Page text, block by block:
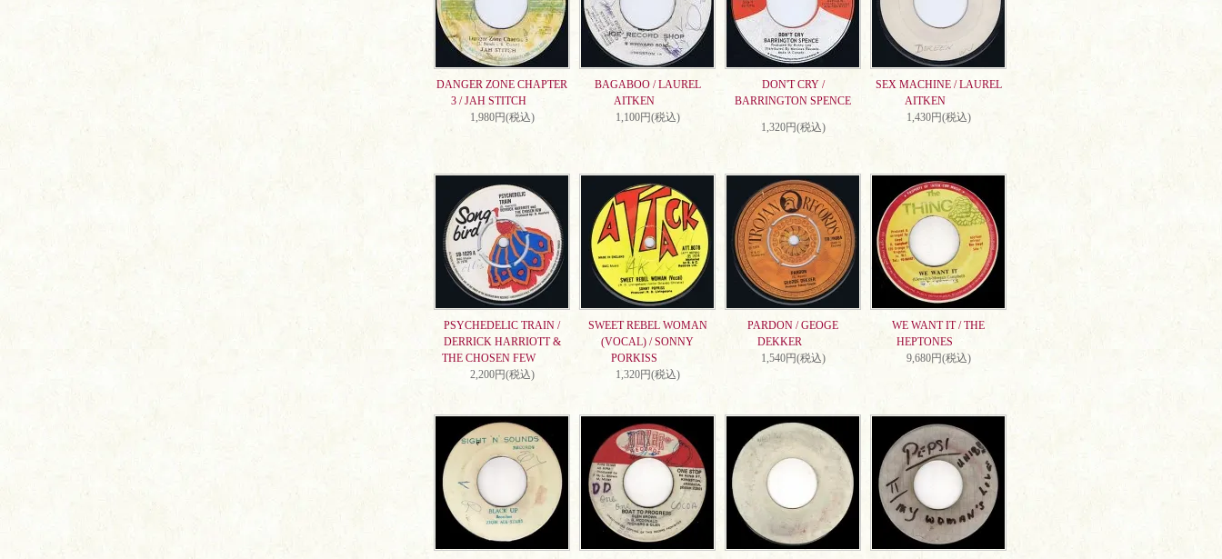
DANGER ZONE CHAPTER
3 / JAH STITCH
1,980円(税込)
BAGABOO / LAUREL
AITKEN
1,100円(税込)
DON'T CRY /
BARRINGTON SPENCE
1,320円(税込)
SEX MACHINE / LAUREL
AITKEN
1,430円(税込)
PSYCHEDELIC TRAIN /
DERRICK HARRIOTT &
THE CHOSEN FEW
2,200円(税込)
SWEET REBEL WOMAN
(VOCAL) / SONNY
PORKISS
1,320円(税込)
PARDON / GEOGE
DEKKER
1,540円(税込)
WE WANT IT / THE
HEPTONES
9,680円(税込)